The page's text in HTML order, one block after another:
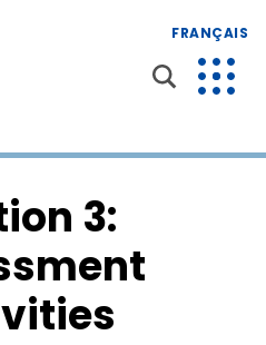
FRANÇAIS
3: